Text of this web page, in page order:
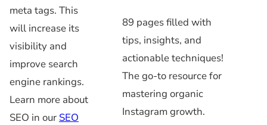
meta tags. This
will increase its
visibility and
improve search
engine rankings.
Learn more about
SEO in our SEO
89 pages filled with
tips, insights, and
actionable techniques!
The go-to resource for
mastering organic
Instagram growth.